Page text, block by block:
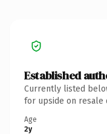
Established
Currently listed
for upside on resale
Age
2y